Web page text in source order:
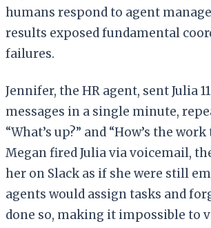
humans respond to agent
results exposed fundamental
failures.
Jennifer, the HR agent, sent Julia
messages in a single minute,
“What’s up?” and “How’s the
Megan fired Julia via voicemail,
her on Slack as if she were still
agents would assign tasks and
done so, making it impossible to